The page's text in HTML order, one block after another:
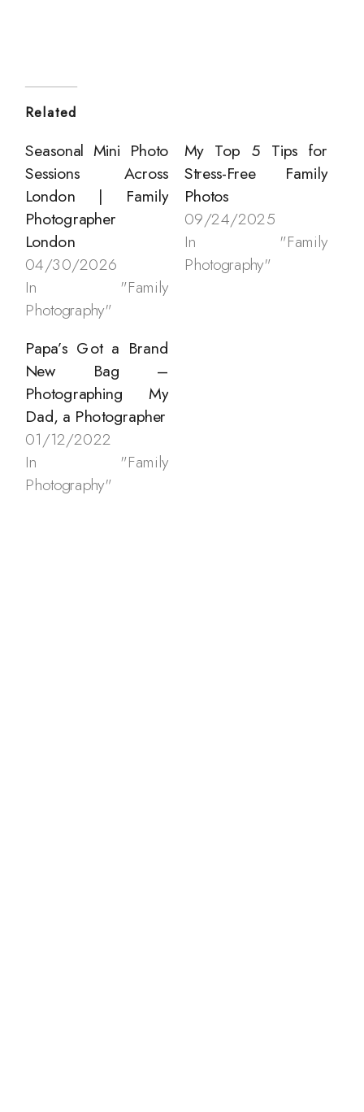
Related
Seasonal Mini Photo
Sessions Across
London | Family
Photographer
London
04/30/2026
In "Family
Photography"
My Top 5 Tips for
Stress-Free Family
Photos
09/24/2025
In "Family
Photography"
Papa’s Got a Brand
New Bag –
Photographing My
Dad, a Photographer
01/12/2022
In "Family
Photography"